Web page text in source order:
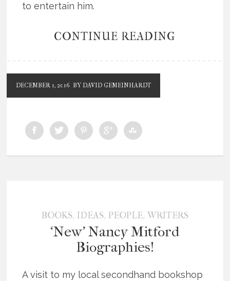
to entertain him.
CONTINUE READING
DECEMBER 1, 2016 BY DAVID GEMEINHARDT
BOOKS, IDEAS, PEOPLE, WRITERS
‘New’ Nancy Mitford
Biographies!
A visit to my local secondhand bookshop